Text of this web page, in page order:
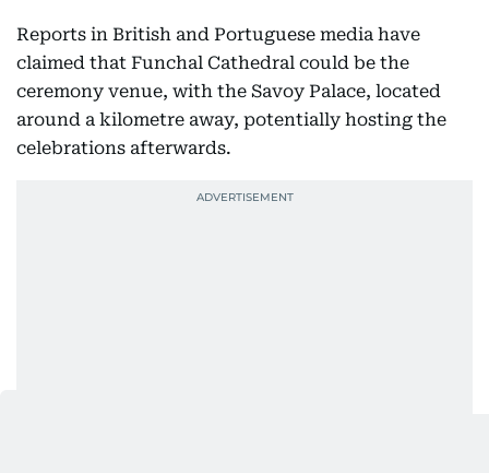
Reports in British and Portuguese media have
claimed that Funchal Cathedral could be the
ceremony venue, with the Savoy Palace, located
around a kilometre away, potentially hosting the
celebrations afterwards.